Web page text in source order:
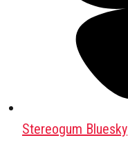
Stereogum Bluesky